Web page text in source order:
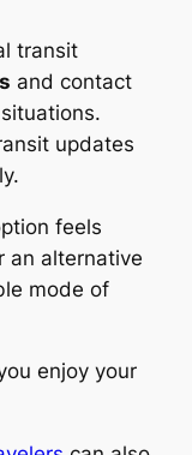
transit
and contact
updates
feels
an alternative
mode of
enjoy your